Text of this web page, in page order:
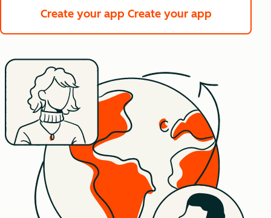
Create your app Create your app